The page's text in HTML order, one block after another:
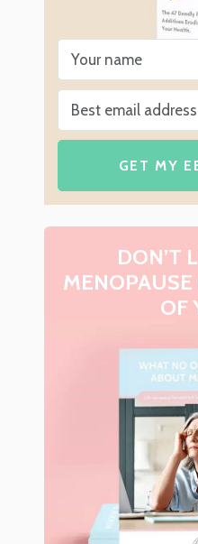
GET MY
DON’T
OF